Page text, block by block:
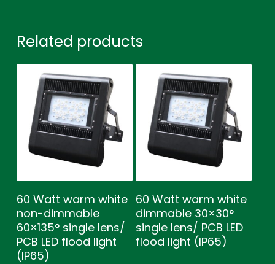
Related products
60 Watt warm white
non-dimmable
60×135° single lens/
PCB LED flood light
(IP65)
60 Watt warm white
dimmable 30×30°
single lens/ PCB LED
flood light (IP65)